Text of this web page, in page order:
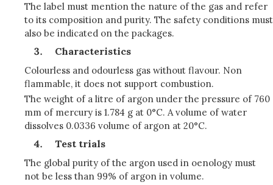
The label must mention the nature of the gas and refer
to its composition and purity. The safety conditions must
also be indicated on the packages.
Characteristics
Colourless and odourless gas without flavour. Non
flammable, it does not support combustion.
The weight of a litre of argon under the pressure of 760
mm of mercury is 1.784 g at 0°C. A volume of water
dissolves 0.0336 volume of argon at 20°C.
Test trials
The global purity of the argon used in oenology must
not be less than 99% of argon in volume.